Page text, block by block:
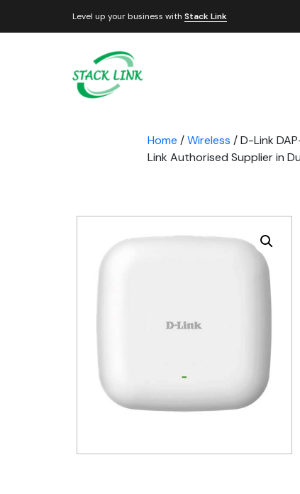
Level up your business with Stack Link
Home /Wireless / D-Link
Link Authorised Supplier in